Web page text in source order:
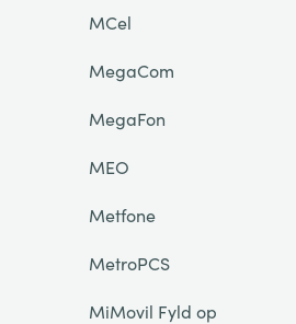
MCel
MegaCom
MegaFon
MEO
Metfone
MetroPCS
MiMovil Fyld op